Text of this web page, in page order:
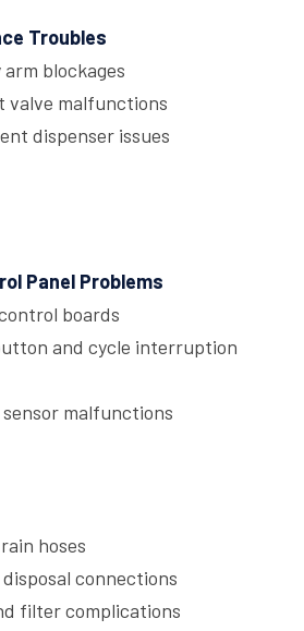
Troubles
blockages
valve malfunctions
dispenser issues
Panel Problems
boards
and cycle interruption
malfunctions
hoses
connections
filter complications